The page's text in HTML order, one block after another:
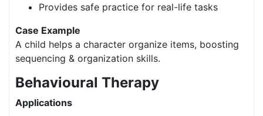
Provides safe practice for real-life tasks
Case Example
A child helps a character organize items, boosting
sequencing & organization skills.
Behavioural Therapy
Applications